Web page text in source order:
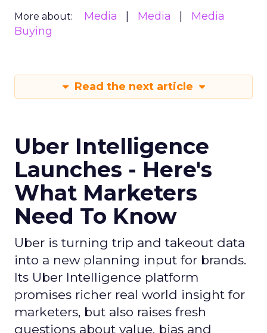
More about: Media Media
Media
Buying
Read the next article
Uber Intelligence
Launches - Here's
What Marketers
Need To Know
Uber is turning trip and takeout data
into a new planning input for brands.
Its Uber Intelligence platform
promises richer real world insight for
marketers, but also raises fresh
questions about value, bias and